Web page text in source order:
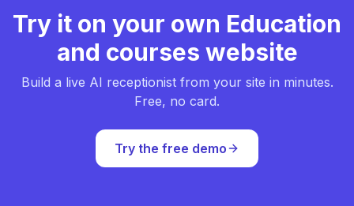
Try it on your own Education
and courses website
Build a live AI receptionist from your site in minutes.
Free, no card.
Try the free demo